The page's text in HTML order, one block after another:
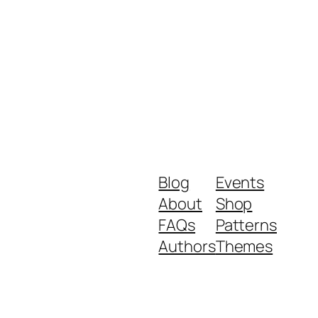
Blog
About
FAQs
Authors
Events
Shop
Patterns
Themes